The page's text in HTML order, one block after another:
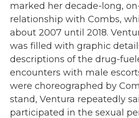
marked her decade-long,
relationship with Combs,
about 2007 until 2018.
was filled with graphic
descriptions of the drug-
encounters with male
were choreographed by
stand, Ventura repeatedly
participated in the sexual